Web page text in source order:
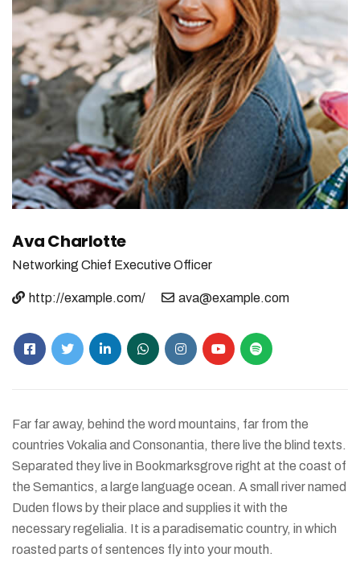
Ava Charlotte
Networking Chief Executive Officer
http://example.com/ ava@example.com
Far far away, behind the word mountains, far from the
countries Vokalia and Consonantia, there live the blind texts.
Separated they live in Bookmarksgrove right at the coast of
the Semantics, a large language ocean. A small river named
Duden flows by their place and supplies it with the
necessary regelialia. It is a paradisematic country, in which
roasted parts of sentences fly into your mouth.